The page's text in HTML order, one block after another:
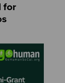
for